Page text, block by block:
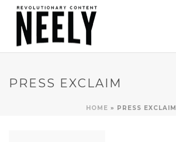
PRESS EXCLAIM
HOME » PRESS EXCLAIM